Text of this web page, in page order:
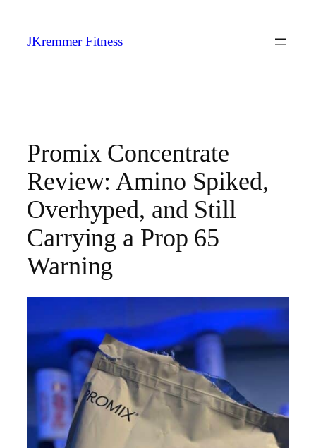
content
JKremmer Fitness
Promix Concentrate
Review: Amino Spiked,
Overhyped, and Still
Carrying a Prop 65
Warning